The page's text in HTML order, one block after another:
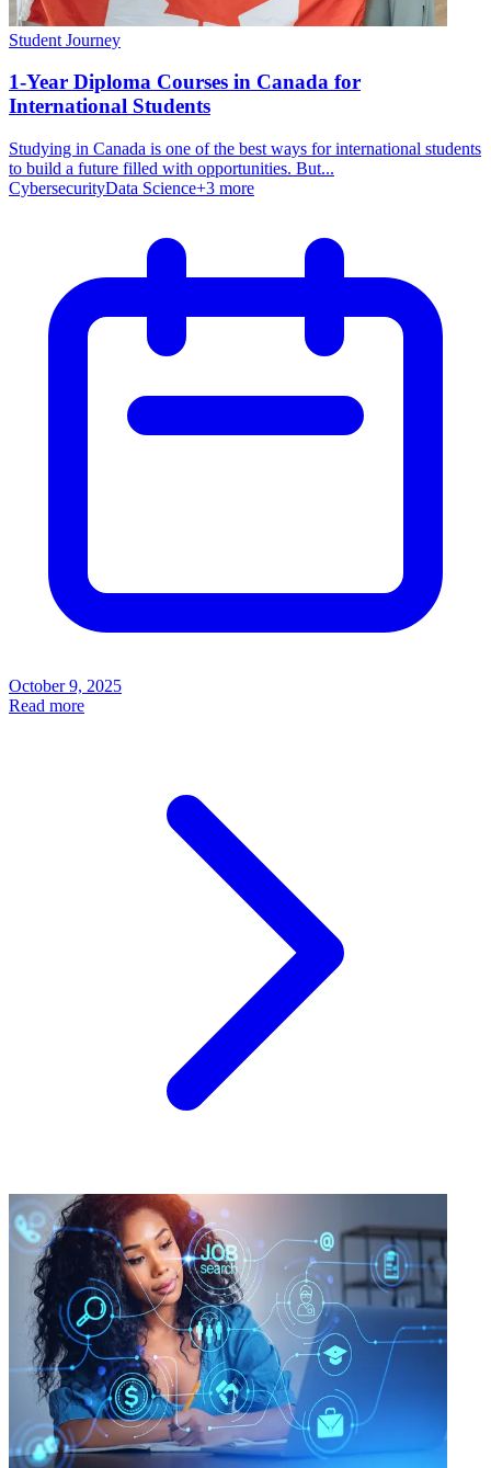
Student Journey
1-Year Diploma Courses in Canada for
International Students
Studying in Canada is one of the best ways for international students
to build a future filled with opportunities. But...
CybersecurityData Science+3 more
October 9, 2025
Read more